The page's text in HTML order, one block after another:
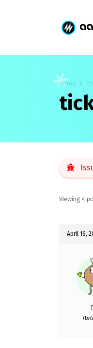
Home
Viewing 4
April 16,